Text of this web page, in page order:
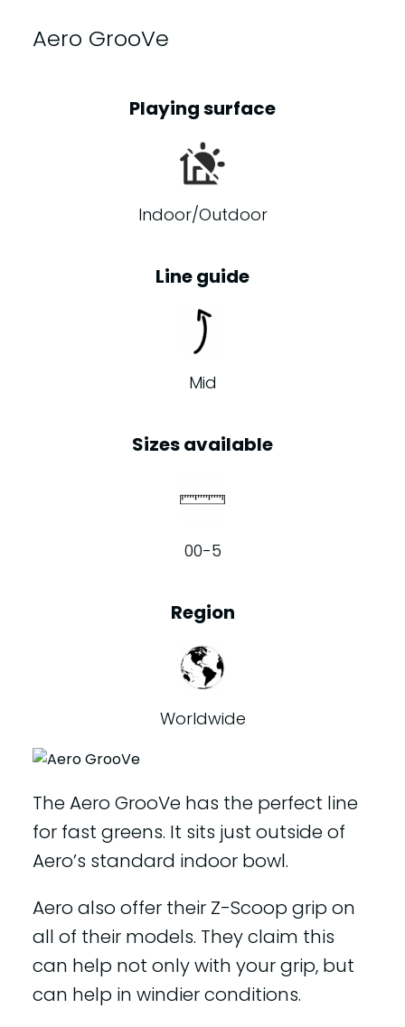
Aero GrooVe
Playing surface
Indoor/Outdoor
Line guide
Mid
Sizes available
00-5
Region
Worldwide
The Aero GrooVe has the perfect line
for fast greens. It sits just outside of
Aero’s standard indoor bowl.
Aero also offer their Z-Scoop grip on
all of their models. They claim this
can help not only with your grip, but
can help in windier conditions.